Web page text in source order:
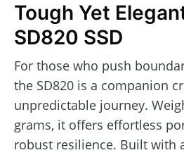
Tough Yet
SD820 SSD
For those who push
the SD820 is a companion
unpredictable journey.
grams, it offers effortless
robust resilience. Built with